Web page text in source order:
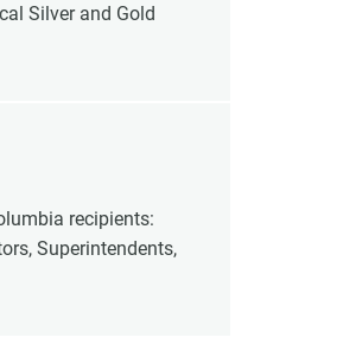
Silver and Gold
Superintendents,